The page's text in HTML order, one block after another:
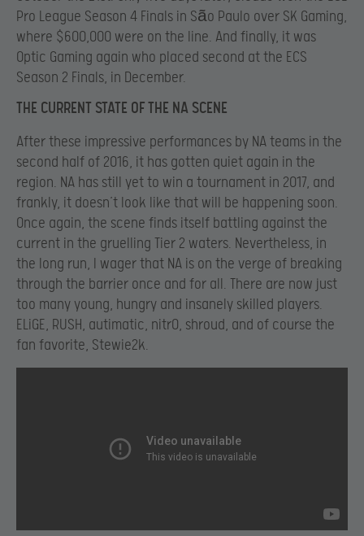
Pro League Season 4 Finals in São Paulo over SK Gaming,
where $600,000 were on the line. And finally, it was
Optic Gaming again who placed second at the ECS
Season 2 Finals, in December.
THE CURRENT STATE OF THE NA SCENE
After these impressive performances by NA teams in the
second half of 2016, it has gotten quiet again in the
region. NA has still yet to win a tournament in 2017, and
frankly, it doesn’t look like that will be happening soon.
Once again, the scene finds itself battling against the
current in the gruelling Tier 2 waters. Nevertheless, in
the long run, I wager that NA is on the verge of breaking
through the barrier once and for all. There are now just
too many young, hungry and insanely skilled players.
ELiGE, RUSH, autimatic, nitr0, shroud, and of course the
fan favorite, Stewie2k.